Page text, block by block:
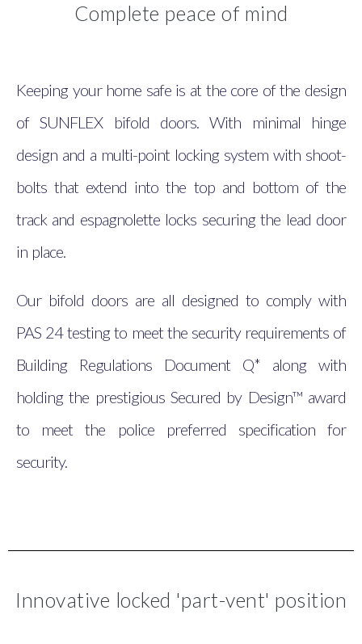
Complete peace of mind
Keeping your home safe is at the core of the design
of SUNFLEX bifold doors. With minimal hinge
design and a multi-point locking system with shoot-
bolts that extend into the top and bottom of the
track and espagnolette locks securing the lead door
in place.
Our bifold doors are all designed to comply with
PAS 24 testing to meet the security requirements of
Building Regulations Document Q* along with
holding the prestigious Secured by Design™ award
to meet the police preferred specification for
security.
Innovative locked 'part-vent' position